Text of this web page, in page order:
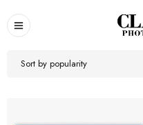
Sort by popularity